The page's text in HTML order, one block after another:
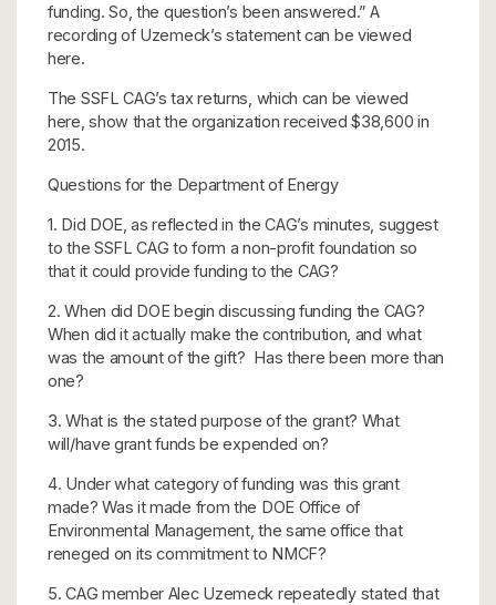
funding. So, the question’s been answered.” A
recording of Uzemeck’s statement can be viewed
here.
The SSFL CAG’s tax returns, which can be viewed
here, show that the organization received $38,600 in
2015.
Questions for the Department of Energy
1. Did DOE, as reflected in the CAG’s minutes, suggest
to the SSFL CAG to form a non-profit foundation so
that it could provide funding to the CAG?
2. When did DOE begin discussing funding the CAG?
When did it actually make the contribution, and what
was the amount of the gift? Has there been more than
one?
3. What is the stated purpose of the grant? What
will/have grant funds be expended on?
4. Under what category of funding was this grant
made? Was it made from the DOE Office of
Environmental Management, the same office that
reneged on its commitment to NMCF?
5. CAG member Alec Uzemeck repeatedly stated that